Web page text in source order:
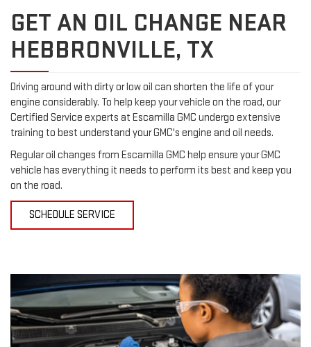
GET AN OIL CHANGE NEAR
HEBBRONVILLE, TX
Driving around with dirty or low oil can shorten the life of your
engine considerably. To help keep your vehicle on the road, our
Certified Service experts at Escamilla GMC undergo extensive
training to best understand your GMC's engine and oil needs.
Regular oil changes from Escamilla GMC help ensure your GMC
vehicle has everything it needs to perform its best and keep you
on the road.
SCHEDULE SERVICE